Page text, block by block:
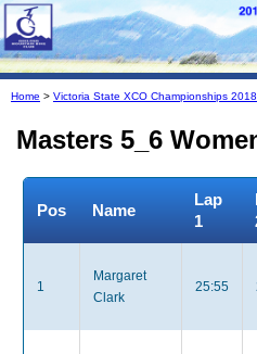
Home > Victoria State XCO Championships 2018
Masters 5_6
Pos Name
Lap
1
1
Margaret
Clark
25:55